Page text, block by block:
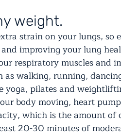
weight.
strain on your lungs, so
improving your lung
respiratory muscles and
as walking, running,
yoga, pilates and
body moving, heart
which is the amount
20-30 minutes of